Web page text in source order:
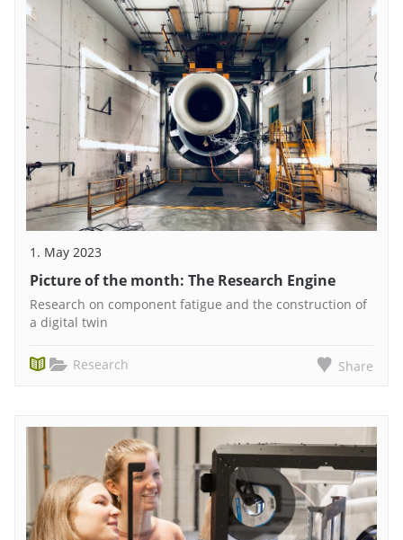
1. May 2023
Picture of the month: The Research Engine
Research on component fatigue and the construction of
a digital twin
Research Share